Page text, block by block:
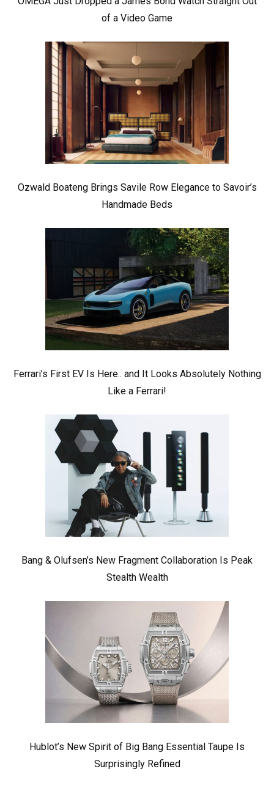
of a Video Game
Ozwald Boateng Brings Savile Row Elegance to Savoir’s
Handmade Beds
Ferrari’s First EV Is Here.. and It Looks Absolutely Nothing
Like a Ferrari!
Bang & Olufsen’s New Fragment Collaboration Is Peak
Stealth Wealth
Hublot’s New Spirit of Big Bang Essential Taupe Is
Surprisingly Refined